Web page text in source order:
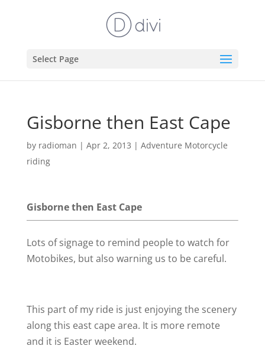
Select Page
Gisborne then East Cape
by radioman | Apr 2, 2013 | Adventure Motorcycle
riding
Gisborne then East Cape
Lots of signage to remind people to watch for
Motobikes, but also warning us to be careful.
This part of my ride is just enjoying the scenery
along this east cape area. It is more remote
and it is Easter weekend.